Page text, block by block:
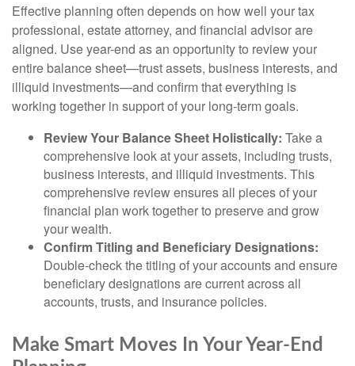
Effective planning often depends on how well your tax
professional, estate attorney, and financial advisor are
aligned. Use year-end as an opportunity to review your
entire balance sheet—trust assets, business interests, and
illiquid investments—and confirm that everything is
working together in support of your long-term goals.
Review Your Balance Sheet Holistically: Take a
comprehensive look at your assets, including trusts,
business interests, and illiquid investments. This
comprehensive review ensures all pieces of your
financial plan work together to preserve and grow
your wealth.
Confirm Titling and Beneficiary Designations:
Double-check the titling of your accounts and ensure
beneficiary designations are current across all
accounts, trusts, and insurance policies.
Make Smart Moves In Your Year-End